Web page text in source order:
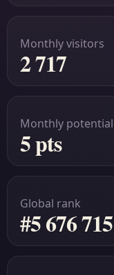
Monthly visitors
2 717
Monthly potential
5 pts
Global rank
#5 676 715